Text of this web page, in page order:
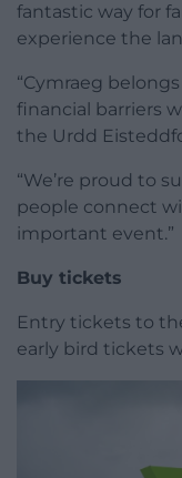
fantastic way for
experience the
“Cymraeg
financial barriers
the Urdd
“We’re proud to
people connect
important event.”
Buy tickets
Entry tickets to
early bird tickets